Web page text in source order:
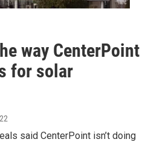
way CenterPoint
for solar
said CenterPoint isn’t doing